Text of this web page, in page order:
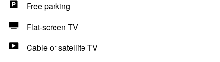
Free parking
Flat-screen TV
Cable or satellite TV